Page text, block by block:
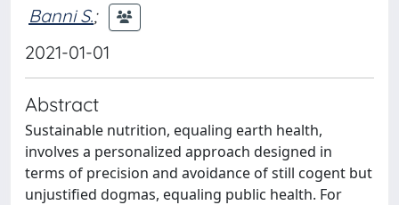
Banni S.;
2021-01-01
Abstract
Sustainable nutrition, equaling earth health,
involves a personalized approach designed in
terms of precision and avoidance of still cogent but
unjustified dogmas, equaling public health. For